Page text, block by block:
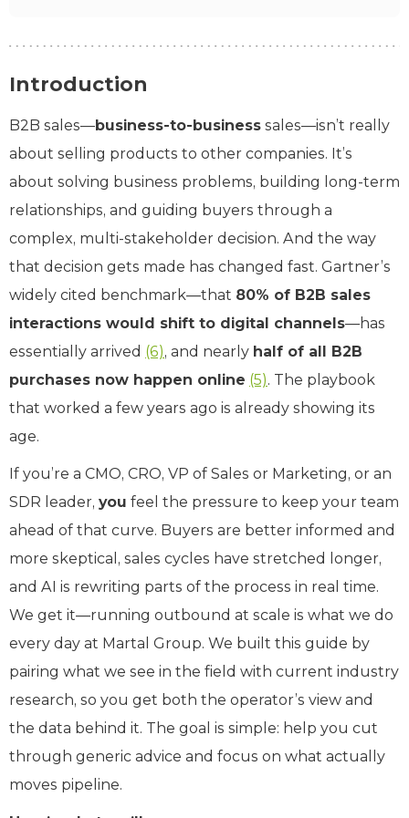
Introduction
B2B sales—business-to-business sales—isn’t really
about selling products to other companies. It’s
about solving business problems, building long-term
relationships, and guiding buyers through a
complex, multi-stakeholder decision. And the way
that decision gets made has changed fast. Gartner’s
widely cited benchmark—that 80% of B2B sales
interactions would shift to digital channels—has
essentially arrived (6), and nearly half of all B2B
purchases now happen online (5). The playbook
that worked a few years ago is already showing its
age.
If you’re a CMO, CRO, VP of Sales or Marketing, or an
SDR leader, you feel the pressure to keep your team
ahead of that curve. Buyers are better informed and
more skeptical, sales cycles have stretched longer,
and AI is rewriting parts of the process in real time.
We get it—running outbound at scale is what we do
every day at Martal Group. We built this guide by
pairing what we see in the field with current industry
research, so you get both the operator’s view and
the data behind it. The goal is simple: help you cut
through generic advice and focus on what actually
moves pipeline.